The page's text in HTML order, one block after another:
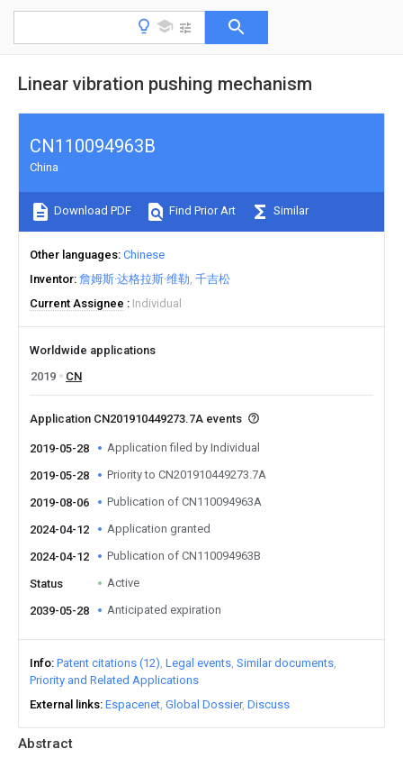
Linear vibration pushing mechanism
Abstract
CN110094963B
China
Download PDF Find Prior Art Similar
Other languages Chinese
Inventor 詹姆斯·达格拉斯·维勒 千吉松
Current Assignee
Individual
Worldwide applications
2019
CN
Application CN201910449273.7A events
2019-05-28 Application filed by Individual
2019-05-28 Priority to CN201910449273.7A
2019-08-06 Publication of CN110094963A
2024-04-12 Application granted
2024-04-12 Publication of CN110094963B
Status Active
2039-05-28 Anticipated expiration
Info Patent citations (12) Legal events Similar documents
Priority and Related Applications
External links Espacenet Global Dossier Discuss